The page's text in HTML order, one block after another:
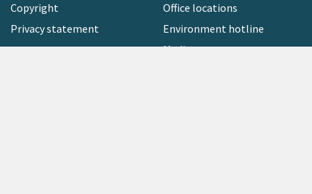
Copyright
Privacy statement
Office locations
Environment hotline
Media contact